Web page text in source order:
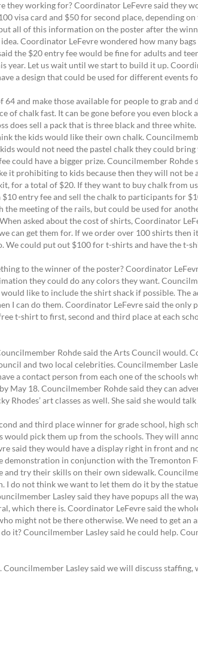
they working for? Coordinator LeFevre said they
visa card and $50 for second place, depending
all of this information on the poster after the
Coordinator LeFevre wondered how many
the $20 entry fee would be fine for adults and
year. Let us wait until we start to build it up.
a design that could be used for different events
and make those available for people to grab
of chalk fast. It can be gone before you even
does sell a pack that is three black and three
the kids would like their own chalk.
would not need the pastel chalk they could
could have a bigger prize. Councilmember Rohde
it prohibiting to kids because then they will not
for a total of $20. If they want to buy chalk from
entry fee and sell the chalk to participants for
meeting of the rails, but could be used for
asked about the cost of shirts, Coordinator
can get them for. If we order over 100 shirts
We could put out $100 for t-shirts and have the t-
to the winner of the poster? Coordinator
they could do any colors they want.
like to include the shirt shack if possible.
I can do them. Coordinator LeFevre said the
t-shirt to first, second and third place at each
Rohde said the Arts Council would.
and two local celebrities. Councilmember
a contact person from each one of the schools
May 18. Councilmember Rohde said they can
art classes as well. She said she would talk
and third place winner for grade school, high
would pick them up from the schools. They will
said they would have a display right in front and
demonstration in conjunction with the Tremonton
try their skills on their own sidewalk.
I do not think we want to let them do it by the
Lasley said they have popups all the
which there is. Coordinator LeFevre said the
might not be there otherwise. We need to get
it? Councilmember Lasley said he could help.
Lasley said we will discuss